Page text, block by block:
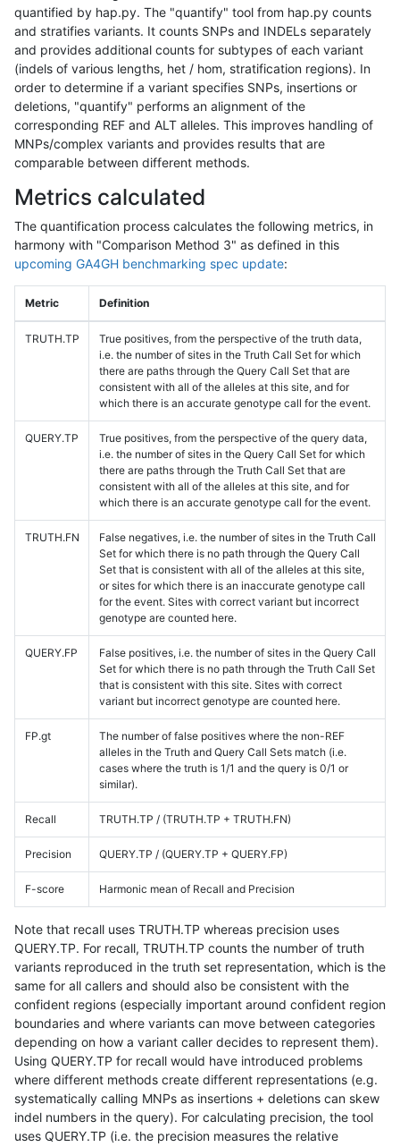
quantified by hap.py. The "quantify" tool from hap.py counts
and stratifies variants. It counts SNPs and INDELs separately
and provides additional counts for subtypes of each variant
(indels of various lengths, het / hom, stratification regions). In
order to determine if a variant specifies SNPs, insertions or
deletions, "quantify" performs an alignment of the
corresponding REF and ALT alleles. This improves handling of
MNPs/complex variants and provides results that are
comparable between different methods.
Metrics calculated
The quantification process calculates the following metrics, in
harmony with "Comparison Method 3" as defined in this
upcoming GA4GH benchmarking spec update:
Metric Definition
TRUTH.TP
True positives, from the perspective of the truth data,
i.e. the number of sites in the Truth Call Set for which
there are paths through the Query Call Set that are
consistent with all of the alleles at this site, and for
which there is an accurate genotype call for the event.
QUERY.TP
True positives, from the perspective of the query data,
i.e. the number of sites in the Query Call Set for which
there are paths through the Truth Call Set that are
consistent with all of the alleles at this site, and for
which there is an accurate genotype call for the event.
TRUTH.FN
False negatives, i.e. the number of sites in the Truth Call
Set for which there is no path through the Query Call
Set that is consistent with all of the alleles at this site,
or sites for which there is an inaccurate genotype call
for the event. Sites with correct variant but incorrect
genotype are counted here.
QUERY.FP
False positives, i.e. the number of sites in the Query Call
Set for which there is no path through the Truth Call Set
that is consistent with this site. Sites with correct
variant but incorrect genotype are counted here.
FP.gt
The number of false positives where the non-REF
alleles in the Truth and Query Call Sets match (i.e.
cases where the truth is 1/1 and the query is 0/1 or
similar).
Recall TRUTH.TP / (TRUTH.TP + TRUTH.FN)
Precision QUERY.TP / (QUERY.TP + QUERY.FP)
F-score Harmonic mean of Recall and Precision
Note that recall uses TRUTH.TP whereas precision uses
QUERY.TP. For recall, TRUTH.TP counts the number of truth
variants reproduced in the truth set representation, which is the
same for all callers and should also be consistent with the
confident regions (especially important around confident region
boundaries and where variants can move between categories
depending on how a variant caller decides to represent them).
Using QUERY.TP for recall would have introduced problems
where different methods create different representations (e.g.
systematically calling MNPs as insertions + deletions can skew
indel numbers in the query). For calculating precision, the tool
uses QUERY.TP (i.e. the precision measures the relative